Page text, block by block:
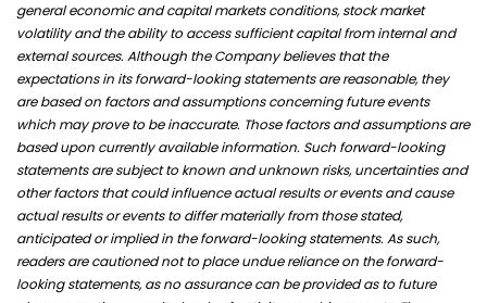
general economic and capital markets conditions, stock market
volatility and the ability to access sufficient capital from internal and
external sources. Although the Company believes that the
expectations in its forward-looking statements are reasonable, they
are based on factors and assumptions concerning future events
which may prove to be inaccurate. Those factors and assumptions are
based upon currently available information. Such forward-looking
statements are subject to known and unknown risks, uncertainties and
other factors that could influence actual results or events and cause
actual results or events to differ materially from those stated,
anticipated or implied in the forward-looking statements. As such,
readers are cautioned not to place undue reliance on the forward-
looking statements, as no assurance can be provided as to future